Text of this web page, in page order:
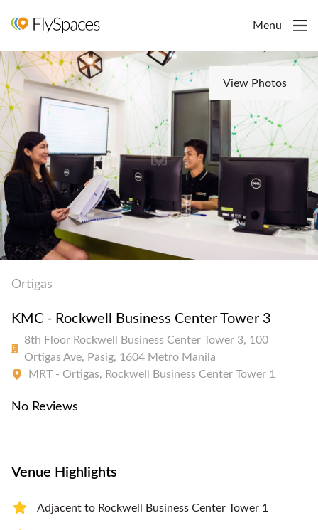
Menu
View Photos
Ortigas
KMC - Rockwell Business Center Tower 3
8th Floor Rockwell Business Center Tower 3, 100
Ortigas Ave, Pasig, 1604 Metro Manila
MRT - Ortigas, Rockwell Business Center Tower 1
No Reviews
Venue Highlights
Adjacent to Rockwell Business Center Tower 1